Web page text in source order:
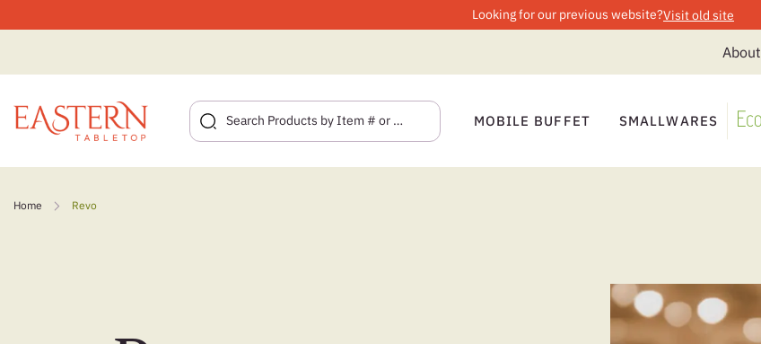
Looking for our previous website?Visit old site
About
MOBILE BUFFET SMALLWARES
Home Revo